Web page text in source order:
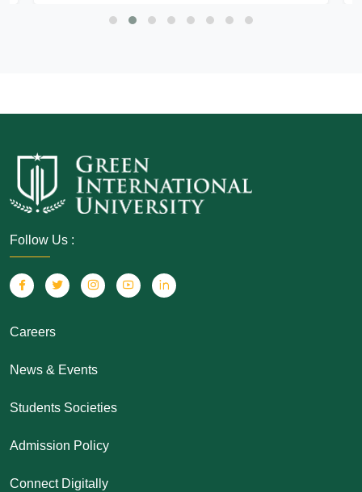
Follow Us :
Careers
News & Events
Students Societies
Admission Policy
Connect Digitally